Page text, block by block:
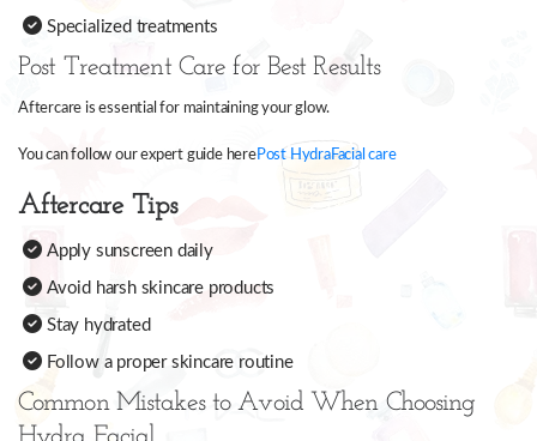
Specialized treatments
Post Treatment Care for Best Results
Aftercare is essential for maintaining your glow.
You can follow our expert guide herePost HydraFacial care
Aftercare Tips
Apply sunscreen daily
Avoid harsh skincare products
Stay hydrated
Follow a proper skincare routine
Common Mistakes to Avoid When Choosing